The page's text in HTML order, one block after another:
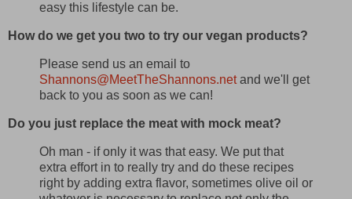
easy this lifestyle can be.
How do we get you two to try our vegan products?
Please send us an email to
Shannons@MeetTheShannons.netand we'll get
back to you as soon as we can!
Do you just replace the meat with mock meat?
Oh man - if only it was that easy. We put that
extra effort in to really try and do these recipes
right by adding extra flavor, sometimes olive oil or